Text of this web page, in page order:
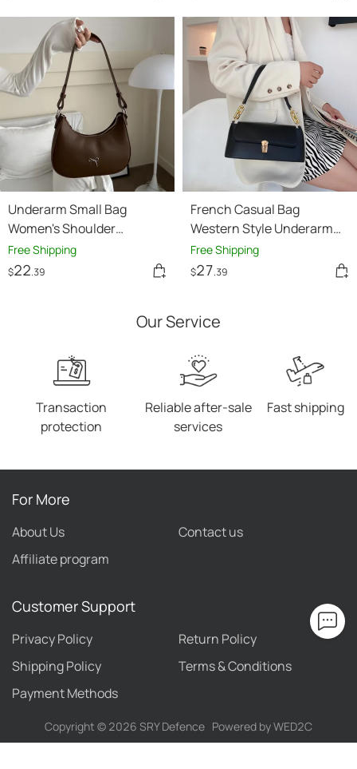
Underarm Small Bag
Women's Shoulder
Baguette Handbag
Free Shipping
$22.39
French Casual Bag
Western Style Underarm
Bag Shoulder Chain
Free Shipping
$27.39
Our Service
Transaction
protection
Reliable after-sale
services
Fast shipping
For More
About Us
Contact us
Affiliate program
Customer Support
Privacy Policy
Return Policy
Shipping Policy
Terms & Conditions
Payment Methods
Copyright © 2026 SRY Defence Powered by WED2C